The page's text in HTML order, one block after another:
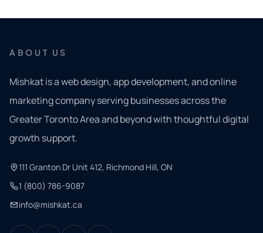
ABOUT US
Mishkat is a web design, app development, and online
marketing company serving businesses across the
Greater Toronto Area and beyond with thoughtful digital
growth support.
111 Granton Dr Unit 412, Richmond Hill, ON
1 (800) 786-9087
info@mishkat.ca